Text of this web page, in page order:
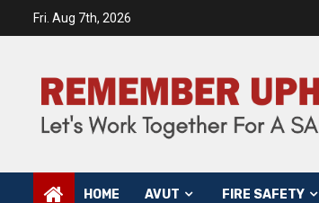
Fri. Aug 7th, 2026
HOME AVUT FIRE SAFETY